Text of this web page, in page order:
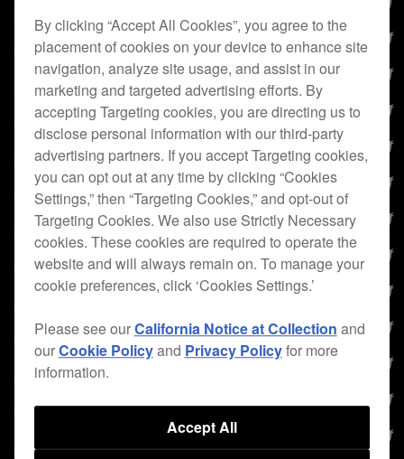
By clicking “Accept All Cookies”, you agree to the
placement of cookies on your device to enhance site
navigation, analyze site usage, and assist in our
marketing and targeted advertising efforts. By
accepting Targeting cookies, you are directing us to
disclose personal information with our third-party
advertising partners. If you accept Targeting cookies,
you can opt out at any time by clicking “Cookies
Settings,” then “Targeting Cookies,” and opt-out of
Targeting Cookies. We also use Strictly Necessary
cookies. These cookies are required to operate the
website and will always remain on. To manage your
cookie preferences, click ‘Cookies Settings.’
Please see ourCalifornia Notice at Collection and
ourCookie Policyand Privacy Policyfor more
information.
Accept All